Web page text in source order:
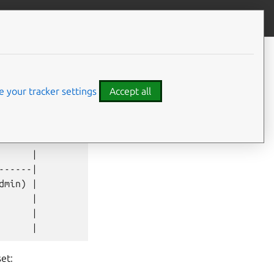
Contribute to this page
|
|
|
|
|
your tracker settings Accept all